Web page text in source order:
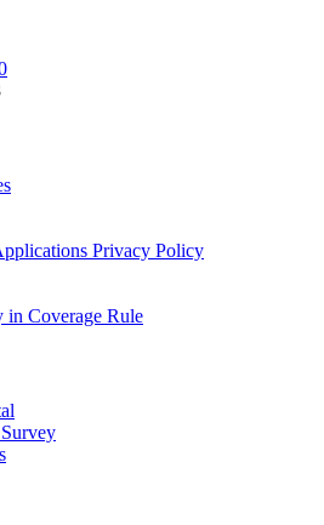
Privacy Policy
in Coverage Rule